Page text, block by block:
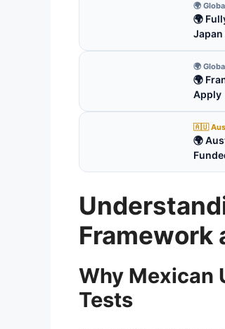
🌍
🌍
Japan
🌍
🌍
Apply
🇦🇺
🌍
Framework
Why Mexican
Tests